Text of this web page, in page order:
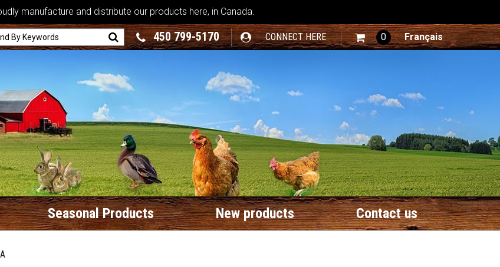
manufacture and distribute our products here, in Canada.
450 799-5170 CONNECT HERE 0 Français
Seasonal Products New products Contact us